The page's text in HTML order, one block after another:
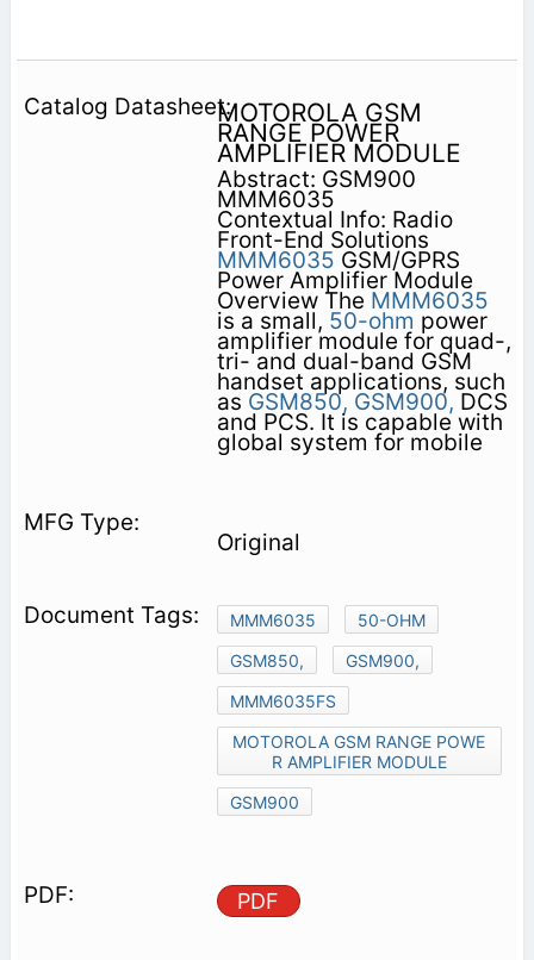
MOTOROLA GSM
RANGE POWER
AMPLIFIER MODULE
Abstract: GSM900
MMM6035
Contextual Info: Radio
Front-End Solutions
MMM6035 GSM/GPRS
Power Amplifier Module
Overview The MMM6035
is a small, 50-ohm power
amplifier module for quad-,
tri- and dual-band GSM
handset applications, such
as GSM850, GSM900, DCS
and PCS. It is capable with
global system for mobile
Original
MMM6035
50-OHM
GSM850,
GSM900,
MMM6035FS
MOTOROLA GSM RANGE POWE
R AMPLIFIER MODULE
GSM900
PDF